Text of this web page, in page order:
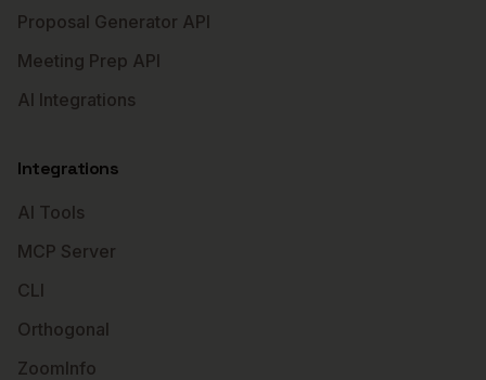
Proposal Generator API
Meeting Prep API
AI Integrations
Integrations
AI Tools
MCP Server
CLI
Orthogonal
ZoomInfo